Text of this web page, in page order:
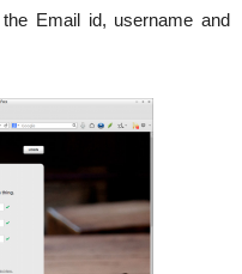
Email id, username and